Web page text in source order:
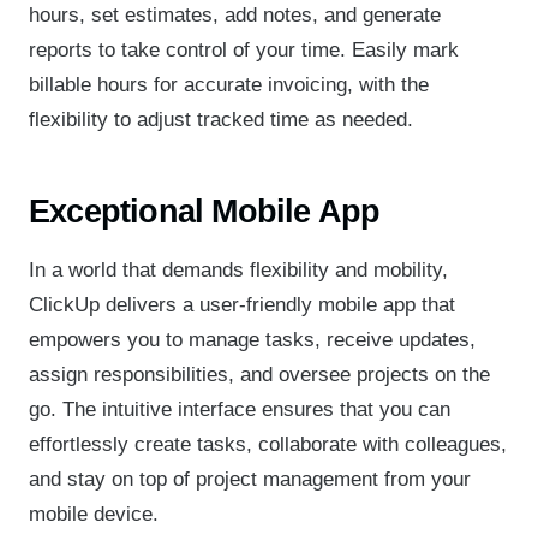
hours, set estimates, add notes, and generate
reports to take control of your time. Easily mark
billable hours for accurate invoicing, with the
flexibility to adjust tracked time as needed.
Exceptional Mobile App
In a world that demands flexibility and mobility,
ClickUp delivers a user-friendly mobile app that
empowers you to manage tasks, receive updates,
assign responsibilities, and oversee projects on the
go. The intuitive interface ensures that you can
effortlessly create tasks, collaborate with colleagues,
and stay on top of project management from your
mobile device.